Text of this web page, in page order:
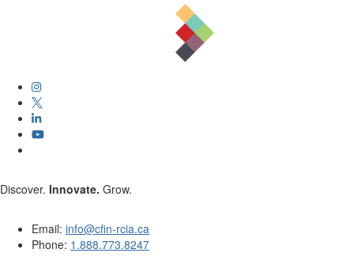
Discover. Innovate. Grow.
Email: info@cfin-rcia.ca
Phone: 1.888.773.8247